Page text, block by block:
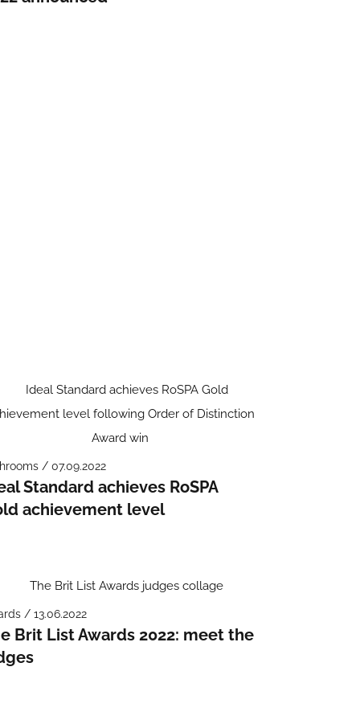
/ 07.09.2022
Standard achieves RoSPA
achievement level
/ 13.06.2022
Brit List Awards 2022: meet the